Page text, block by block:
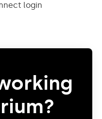
login